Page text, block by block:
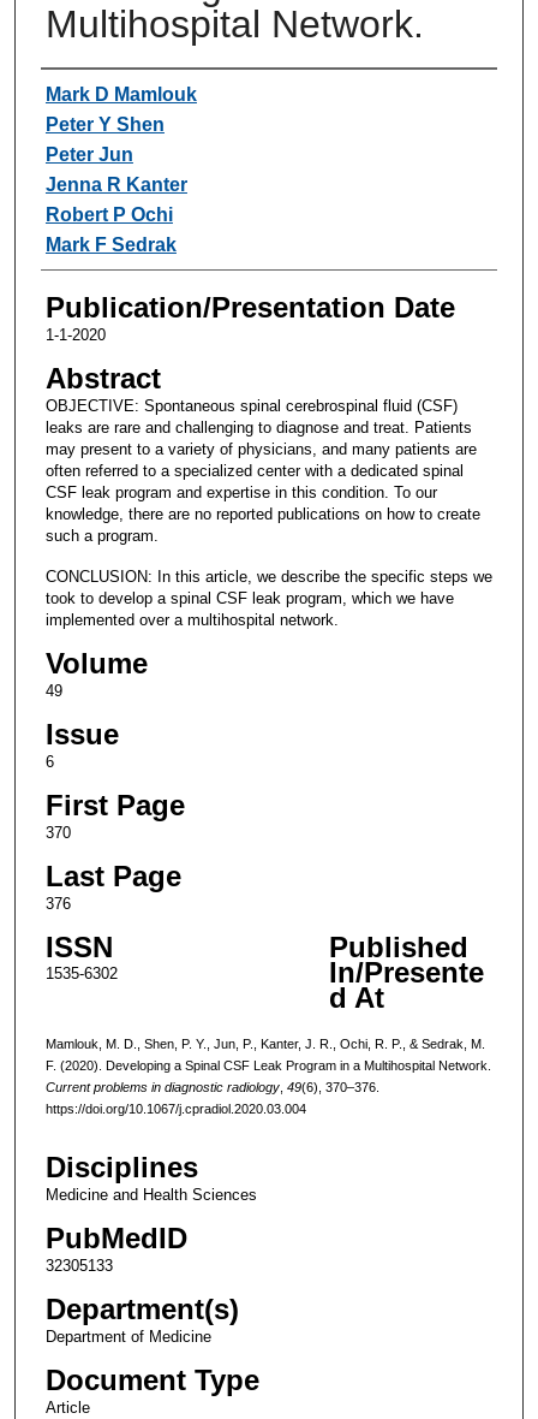
Multihospital Network.
Authors
Mark D Mamlouk
Peter Y Shen
Peter Jun
Jenna R Kanter
Robert P Ochi
Mark F Sedrak
Publication/Presentation Date
1-1-2020
Abstract
OBJECTIVE: Spontaneous spinal cerebrospinal fluid (CSF)
leaks are rare and challenging to diagnose and treat. Patients
may present to a variety of physicians, and many patients are
often referred to a specialized center with a dedicated spinal
CSF leak program and expertise in this condition. To our
knowledge, there are no reported publications on how to create
such a program.
CONCLUSION: In this article, we describe the specific steps we
took to develop a spinal CSF leak program, which we have
implemented over a multihospital network.
Volume
49
Issue
6
First Page
370
Last Page
376
ISSN
1535-6302
Published
In/Presente
d At
Mamlouk, M. D., Shen, P. Y., Jun, P., Kanter, J. R., Ochi, R. P., & Sedrak, M.
F. (2020). Developing a Spinal CSF Leak Program in a Multihospital Network.
Current problems in diagnostic radiology, 49(6), 370–376.
https://doi.org/10.1067/j.cpradiol.2020.03.004
Disciplines
Medicine and Health Sciences
PubMedID
32305133
Department(s)
Department of Medicine
Document Type
Article